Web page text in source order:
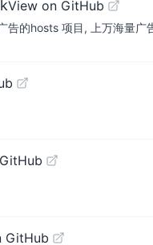
View on GitHub
告的hosts 项目, 上万海量
GitHub